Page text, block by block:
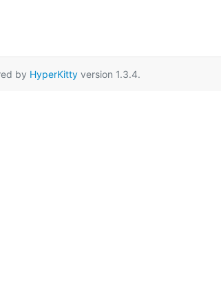
by HyperKitty version 1.3.4.